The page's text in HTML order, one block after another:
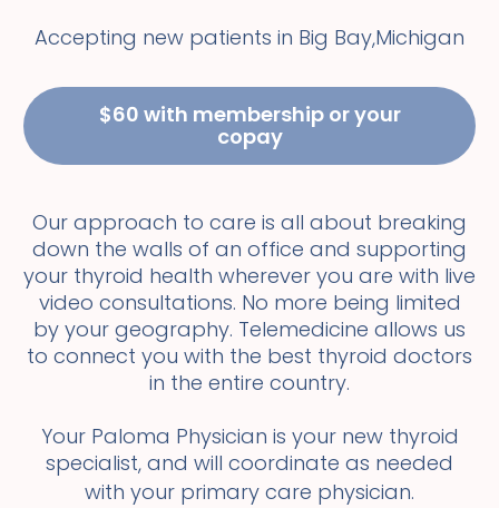
Accepting new patients in Big Bay,Michigan
$60 with membership or your
copay
Our approach to care is all about breaking
down the walls of an office and supporting
your thyroid health wherever you are with live
video consultations. No more being limited
by your geography. Telemedicine allows us
to connect you with the best thyroid doctors
in the entire country.
Your Paloma Physician is your new thyroid
specialist, and will coordinate as needed
with your primary care physician.